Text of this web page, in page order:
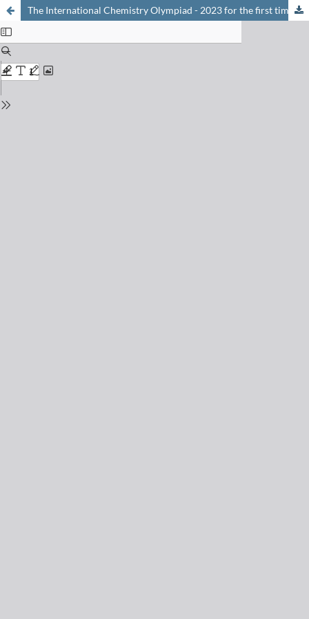
The International Chemistry Olympiad - 2023 for the first time in Switzerland